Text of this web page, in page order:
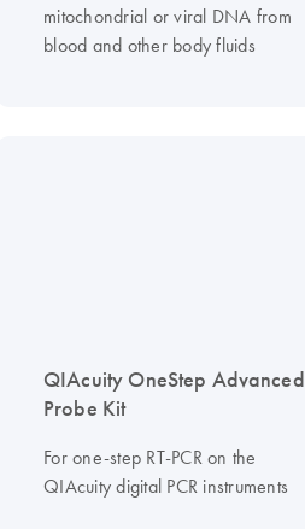
mitochondrial or viral DNA from
blood and other body fluids
QIAcuity OneStep Advanced
Probe Kit
For one-step RT-PCR on the
QIAcuity digital PCR instruments